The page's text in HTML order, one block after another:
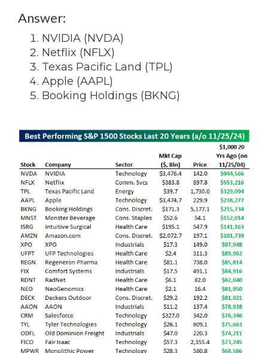
Answer:
NVIDIA (NVDA)
Netflix (NFLX)
Texas Pacific Land (TPL)
Apple (AAPL)
Booking Holdings (BKNG)